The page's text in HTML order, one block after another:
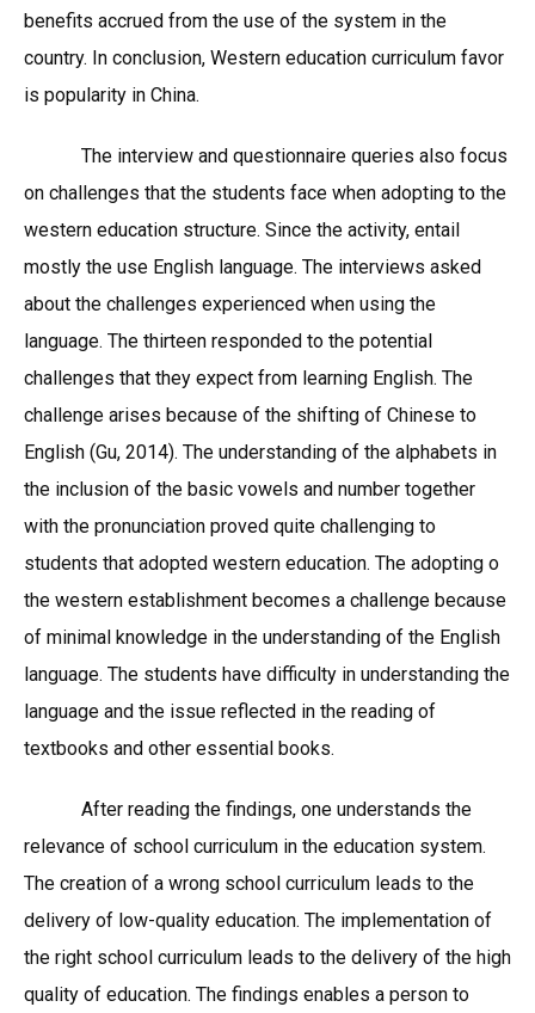
benefits accrued from the use of the system in the
country. In conclusion, Western education curriculum favor
is popularity in China.
The interview and questionnaire queries also focus
on challenges that the students face when adopting to the
western education structure. Since the activity, entail
mostly the use English language. The interviews asked
about the challenges experienced when using the
language. The thirteen responded to the potential
challenges that they expect from learning English. The
challenge arises because of the shifting of Chinese to
English (Gu, 2014). The understanding of the alphabets in
the inclusion of the basic vowels and number together
with the pronunciation proved quite challenging to
students that adopted western education. The adopting o
the western establishment becomes a challenge because
of minimal knowledge in the understanding of the English
language. The students have difficulty in understanding the
language and the issue reflected in the reading of
textbooks and other essential books.
After reading the findings, one understands the
relevance of school curriculum in the education system.
The creation of a wrong school curriculum leads to the
delivery of low-quality education. The implementation of
the right school curriculum leads to the delivery of the high
quality of education. The findings enables a person to